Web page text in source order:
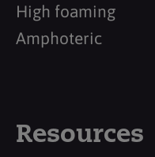
High foaming
Amphoteric
Resources